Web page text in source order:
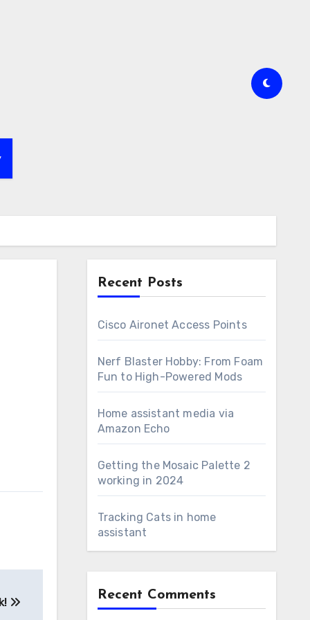
Recent Posts
Cisco Aironet Access Points
Nerf Blaster Hobby: From Foam
Fun to High-Powered Mods
Home assistant media via
Amazon Echo
Getting the Mosaic Palette 2
working in 2024
Tracking Cats in home
assistant
Recent Comments